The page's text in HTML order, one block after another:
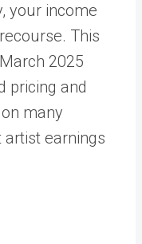
your income
This
2025
pricing and
many
earnings